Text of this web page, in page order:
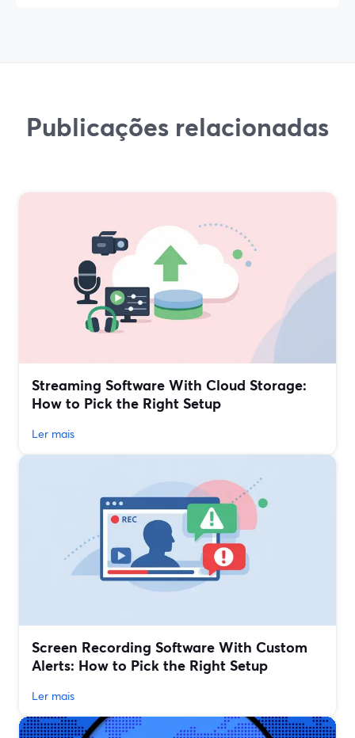
Publicações relacionadas
Streaming Software With Cloud Storage:
How to Pick the Right Setup
Ler mais
Screen Recording Software With Custom
Alerts: How to Pick the Right Setup
Ler mais